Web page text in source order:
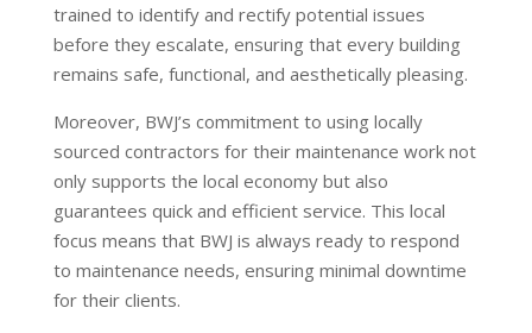
trained to identify and rectify potential issues
before they escalate, ensuring that every building
remains safe, functional, and aesthetically pleasing.
Moreover, BWJ’s commitment to using locally
sourced contractors for their maintenance work not
only supports the local economy but also
guarantees quick and efficient service. This local
focus means that BWJ is always ready to respond
to maintenance needs, ensuring minimal downtime
for their clients.